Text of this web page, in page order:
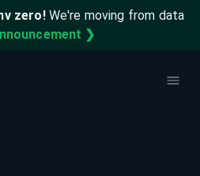
zero! We're moving from data
❯